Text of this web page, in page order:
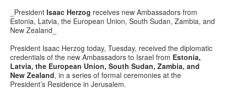
_President Isaac Herzog receives new Ambassadors from
Estonia, Latvia, the European Union, South Sudan, Zambia, and
New Zealand_
President Isaac Herzog today, Tuesday, received the diplomatic
credentials of the new Ambassadors to Israel from Estonia,
Latvia, the European Union, South Sudan, Zambia, and
New Zealand, in a series of formal ceremonies at the
President’s Residence in Jerusalem.